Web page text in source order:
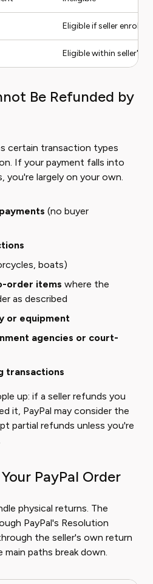
Eligible if seller enrolled
Eligible within seller's
Be Refunded by
certain transaction types
If your payment falls into
largely on your own.
(no buyer
boats)
order items where the
as described
or equipment
agencies or court-
transactions
up: if a seller refunds you
it, PayPal may consider the
partial refunds unless you're
PayPal Order
physical returns. The
PayPal's Resolution
the seller's own return
paths break down.